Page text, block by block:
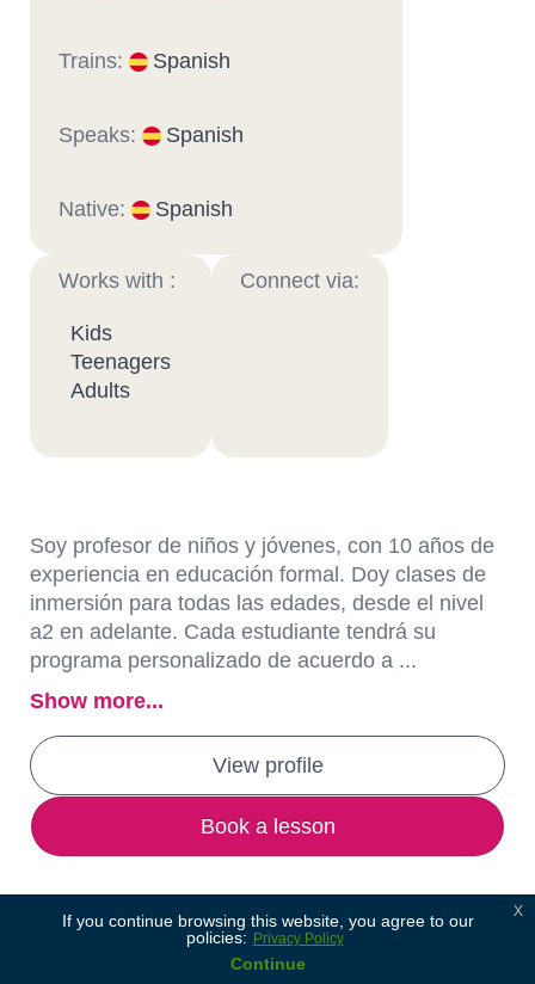
Trains: Spanish
Speaks: Spanish
Native: Spanish
Works with :
Kids
Teenagers
Adults
Connect via:
Soy profesor de niños y jóvenes, con 10 años de
experiencia en educación formal. Doy clases de
inmersión para todas las edades, desde el nivel
a2 en adelante. Cada estudiante tendrá su
programa personalizado de acuerdo a ...
Show more...
View profile
Book a lesson
If you continue browsing this website, you agree to our
policies: Privacy Policy
Continue
x